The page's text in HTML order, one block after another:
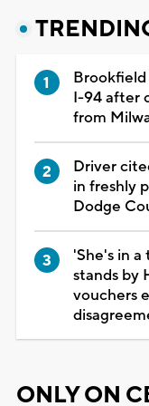
I-94 after
from
Driver
in freshly
Dodge
'She's in a
stands by
vouchers
ONLY ON